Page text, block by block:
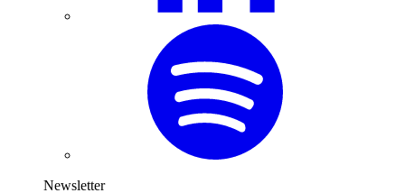
Newsletter